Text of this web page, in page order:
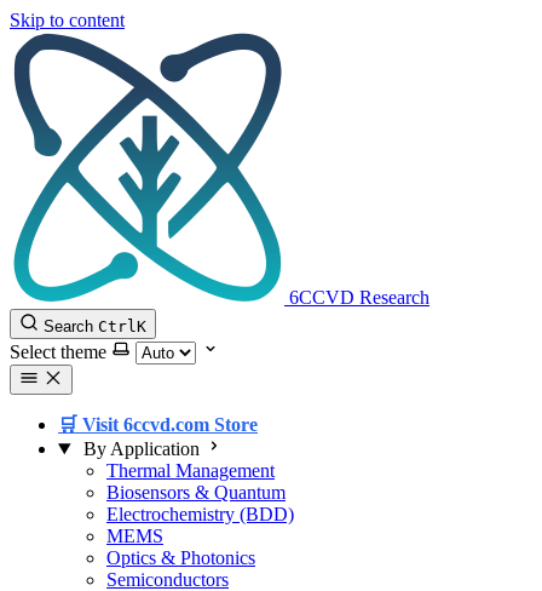
Skip to content
6CCVD Research
Search CtrlK
Select theme
🛒 Visit 6ccvd.com Store
By Application
Thermal Management
Biosensors & Quantum
Electrochemistry (BDD)
MEMS
Optics & Photonics
Semiconductors